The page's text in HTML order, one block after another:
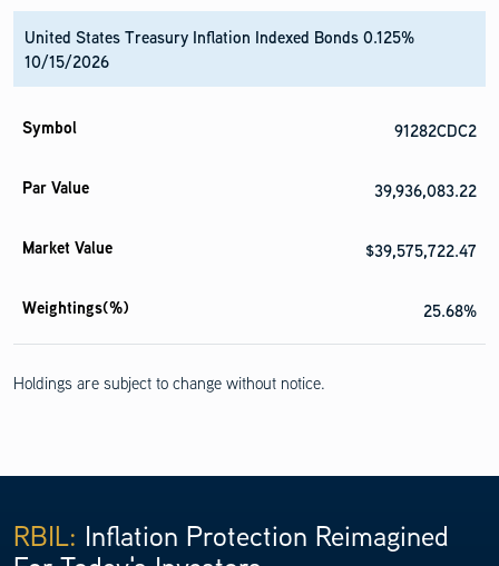
United States Treasury Inflation Indexed Bonds 0.125%
10/15/2026
91282CDC2
39,936,083.22
$39,575,722.47
25.68%
Holdings are subject to change without notice.
RBIL: Inflation Protection Reimagined